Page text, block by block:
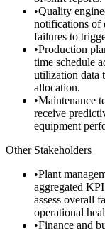
•Quality
notifications of
failures to
•Production
time schedule
utilization data
allocation.
•Maintenance
receive
equipment
Other Stakeholders
•Plant
aggregated
assess overall
operational
•Finance and